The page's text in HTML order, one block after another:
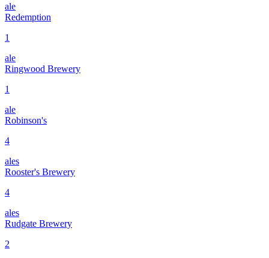
ale
Redemption
1
ale
Ringwood Brewery
1
ale
Robinson's
4
ales
Rooster's Brewery
4
ales
Rudgate Brewery
2